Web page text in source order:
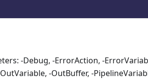
-Debug, -ErrorAction, -
-OutBuffer, -